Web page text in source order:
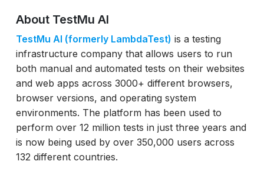
About TestMu AI
TestMu AI (formerly LambdaTest) is a testing
infrastructure company that allows users to run
both manual and automated tests on their websites
and web apps across 3000+ different browsers,
browser versions, and operating system
environments. The platform has been used to
perform over 12 million tests in just three years and
is now being used by over 350,000 users across
132 different countries.